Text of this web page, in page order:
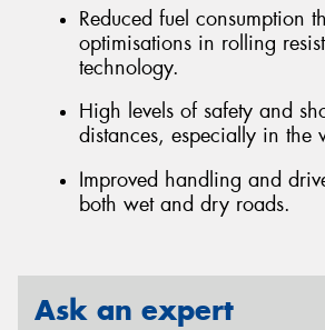
Reduced fuel consumption
optimisations in rolling
technology.
High levels of safety and
distances, especially in the
Improved handling and
both wet and dry roads.
Ask an expert